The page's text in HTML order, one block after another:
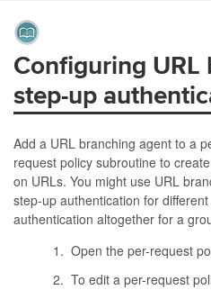
Configuring URL
step-up
Add a URL branching agent to a
request policy subroutine to
on URLs. You might use URL
step-up authentication for
authentication altogether for a
Open the per-request
To edit a per-request